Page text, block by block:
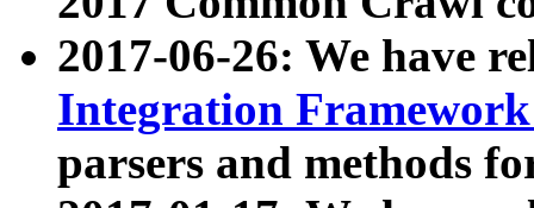
2017-06-26: We have
Integration
parsers and methods